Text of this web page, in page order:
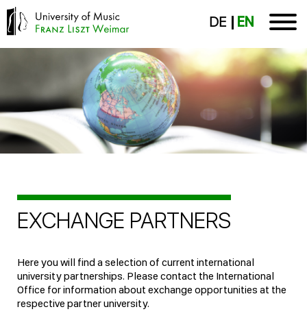
DE EN
EXCHANGE PARTNERS
Here you will find a selection of current international
university partnerships. Please contact the International
Office for information about exchange opportunities at the
respective partner university.